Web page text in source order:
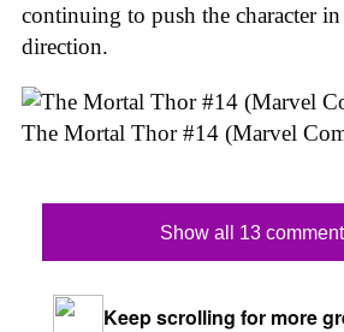
continuing to push the character
direction.
The Mortal Thor #14 (Marvel
Show all 13
Keep scrolling for more